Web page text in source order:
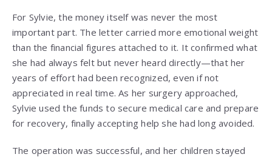
For Sylvie, the money itself was never the most
important part. The letter carried more emotional weight
than the financial figures attached to it. It confirmed what
she had always felt but never heard directly—that her
years of effort had been recognized, even if not
appreciated in real time. As her surgery approached,
Sylvie used the funds to secure medical care and prepare
for recovery, finally accepting help she had long avoided.
The operation was successful, and her children stayed